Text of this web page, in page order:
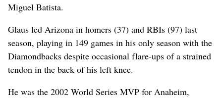
Miguel Batista.
Glaus led Arizona in homers (37) and RBIs (97) last
season, playing in 149 games in his only season with the
Diamondbacks despite occasional flare-ups of a strained
tendon in the back of his left knee.
He was the 2002 World Series MVP for Anaheim,